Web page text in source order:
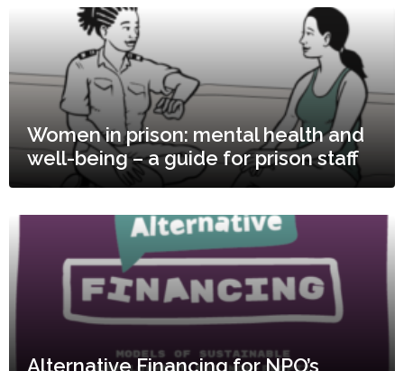
Women in prison: mental health and
well-being – a guide for prison staff
Alternative Financing for NPO’s